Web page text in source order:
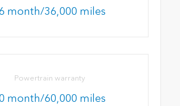
month/36,000 miles
Powertrain warranty
month/60,000 miles